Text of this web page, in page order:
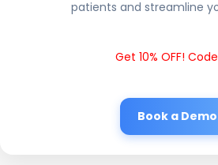
patients and streamline
Get 10% OFF!
Book a Demo